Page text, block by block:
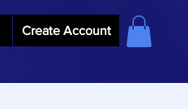
Create Account